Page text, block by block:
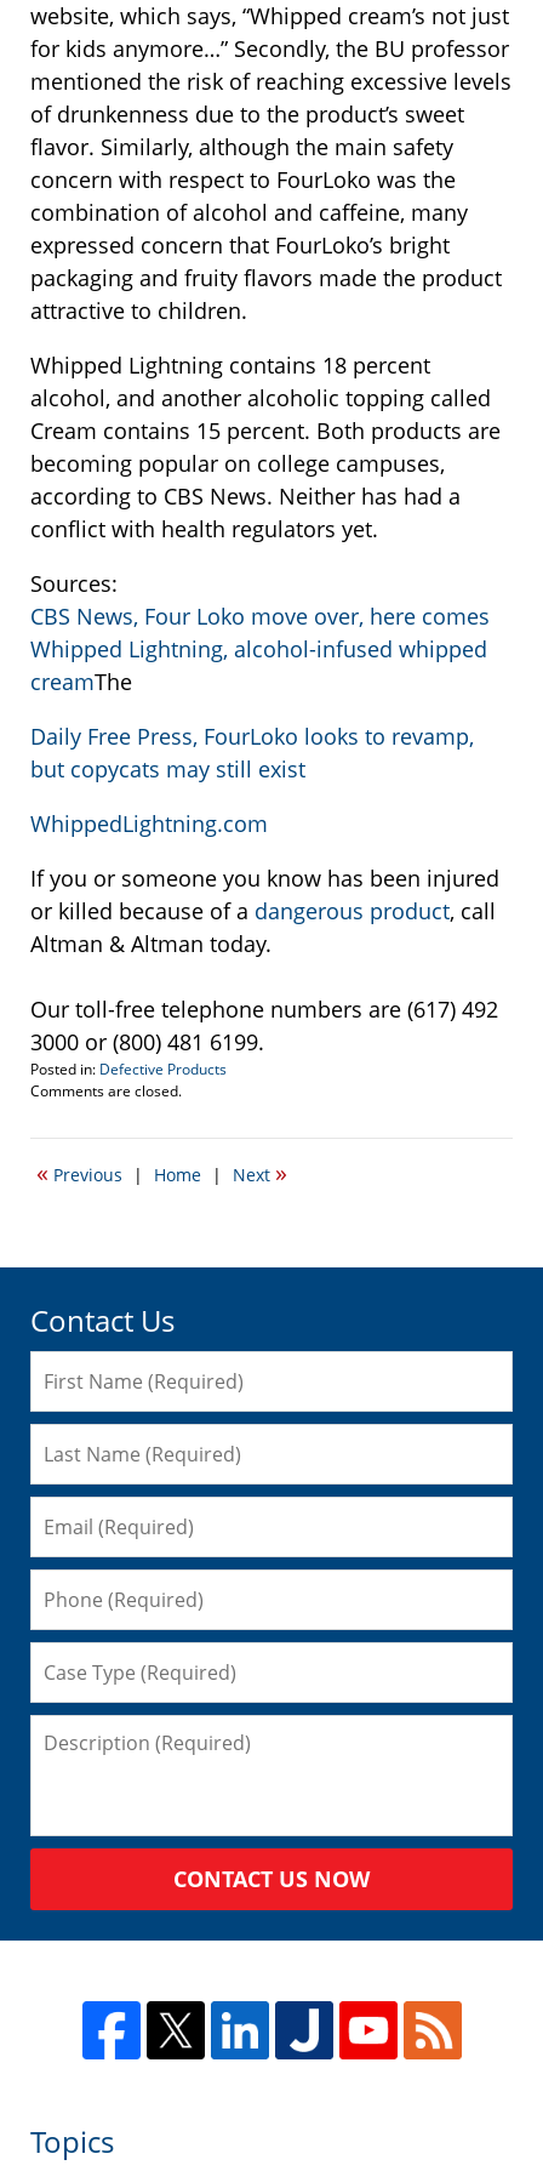
website, which says, “Whipped cream’s not just
for kids anymore…” Secondly, the BU professor
mentioned the risk of reaching excessive levels
of drunkenness due to the product’s sweet
flavor. Similarly, although the main safety
concern with respect to FourLoko was the
combination of alcohol and caffeine, many
expressed concern that FourLoko’s bright
packaging and fruity flavors made the product
attractive to children.
Whipped Lightning contains 18 percent
alcohol, and another alcoholic topping called
Cream contains 15 percent. Both products are
becoming popular on college campuses,
according to CBS News. Neither has had a
conflict with health regulators yet.
Sources:
CBS News, Four Loko move over, here comes
Whipped Lightning, alcohol-infused whipped
creamThe
Daily Free Press, FourLoko looks to revamp,
but copycats may still exist
WhippedLightning.com
If you or someone you know has been injured
or killed because of a dangerous product, call
Altman & Altman today.
Our toll-free telephone numbers are (617) 492
3000 or (800) 481 6199.
Posted in: Defective Products
Updated:
13,
5:51
Comments are closed.
« Previous | Home | Next »
Contact Us
CONTACT US NOW
Topics